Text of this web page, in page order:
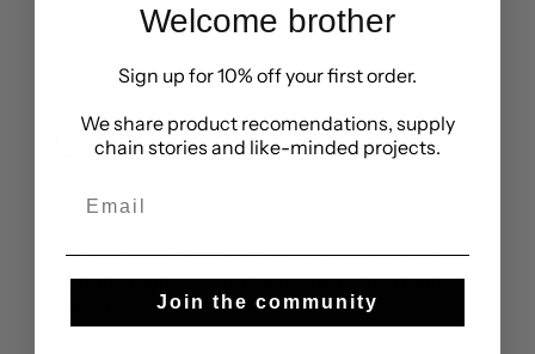
People
running since 1995. The factory has a team of a
hundred employees and aims to produce high
quality and fair clothing.
Welcome brother
Sign up for 10% off your first order.
We share product recomendations, supply
chain stories and like-minded projects.
Join the community